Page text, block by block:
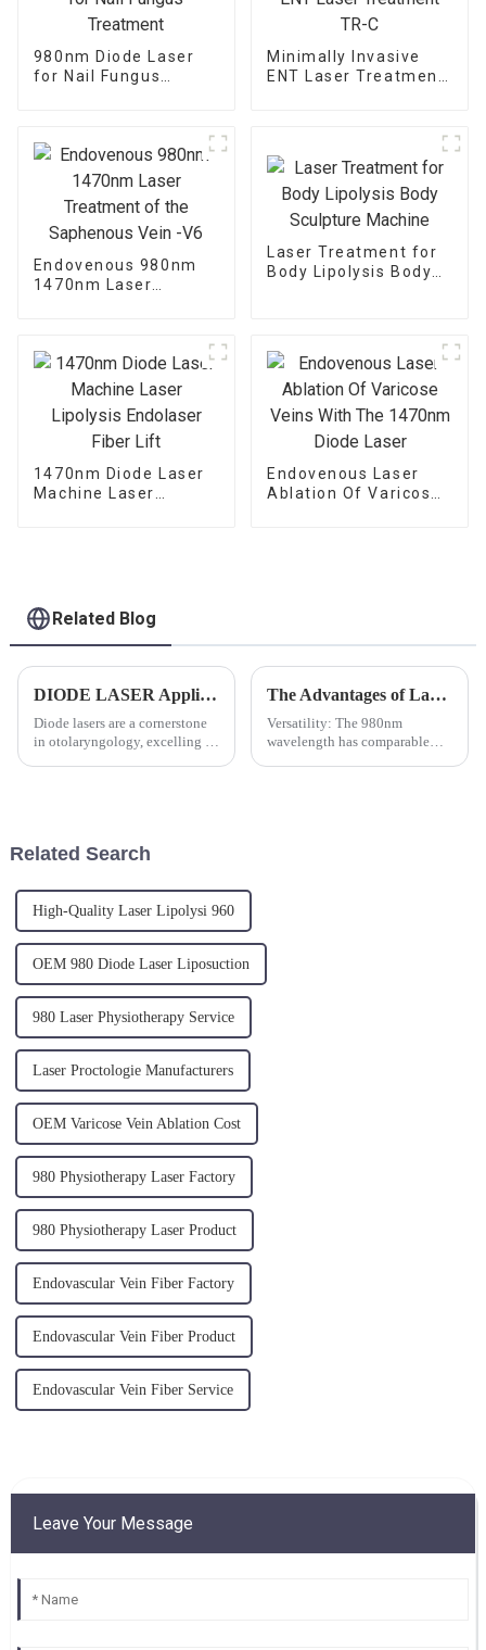
980nm Diode Laser
for Nail Fungus
Minimally Invasive
ENT Laser Treatment
Endovenous 980nm
1470nm Laser
Laser Treatment for
Body Lipolysis Body
1470nm Diode Laser
Machine Laser
Endovenous Laser
Ablation Of Varicose
Related Blog
DIODE LASER Application in ENT: Treating Vocal Cord Polyps
Diode lasers are a cornerstone
in otolaryngology, excelling in
The Advantages of Laser Treatment for Varicose Veins
Versatility: The 980nm
wavelength has comparable
Related Search
High-Quality Laser Lipolysi 960
OEM 980 Diode Laser Liposuction
980 Laser Physiotherapy Service
Laser Proctologie Manufacturers
OEM Varicose Vein Ablation Cost
980 Physiotherapy Laser Factory
980 Physiotherapy Laser Product
Endovascular Vein Fiber Factory
Endovascular Vein Fiber Product
Endovascular Vein Fiber Service
Leave Your Message